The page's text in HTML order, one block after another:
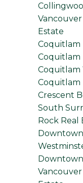
Vancouver
Estate
Coquitlam
Coquitlam
Coquitlam
Coquitlam
Crescent
South
Rock Real
Vancouver